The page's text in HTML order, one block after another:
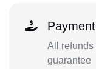
All refunds
guarantee